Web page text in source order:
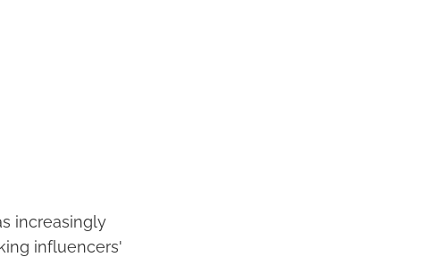
increasingly
influencers'